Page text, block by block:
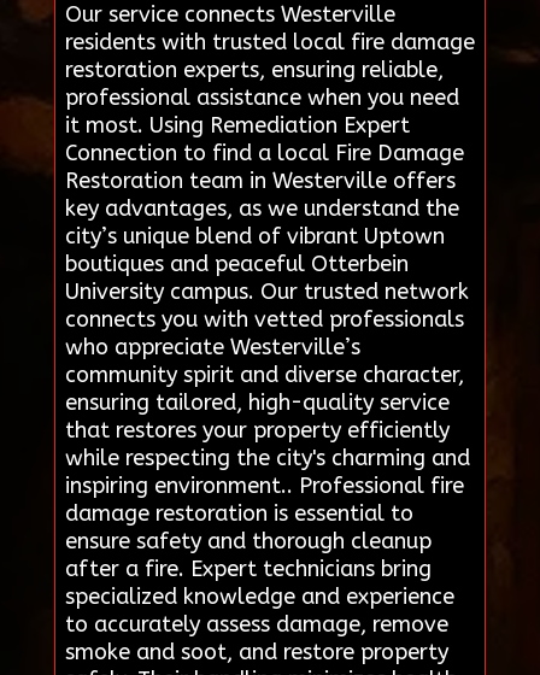
Our service connects Westerville
residents with trusted local fire damage
restoration experts, ensuring reliable,
professional assistance when you need
it most. Using Remediation Expert
Connection to find a local Fire Damage
Restoration team in Westerville offers
key advantages, as we understand the
city’s unique blend of vibrant Uptown
boutiques and peaceful Otterbein
University campus. Our trusted network
connects you with vetted professionals
who appreciate Westerville’s
community spirit and diverse character,
ensuring tailored, high-quality service
that restores your property efficiently
while respecting the city's charming and
inspiring environment.. Professional fire
damage restoration is essential to
ensure safety and thorough cleanup
after a fire. Expert technicians bring
specialized knowledge and experience
to accurately assess damage, remove
smoke and soot, and restore property